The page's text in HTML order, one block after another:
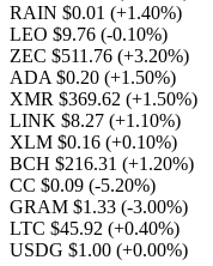
RAIN $0.01 (+1.40%)
LEO $9.76 (-0.10%)
ZEC $511.76 (+3.20%)
ADA $0.20 (+1.50%)
XMR $369.62 (+1.50%)
LINK $8.27 (+1.10%)
XLM $0.16 (+0.10%)
BCH $216.31 (+1.20%)
CC $0.09 (-5.20%)
GRAM $1.33 (-3.00%)
LTC $45.92 (+0.40%)
USDG $1.00 (+0.00%)